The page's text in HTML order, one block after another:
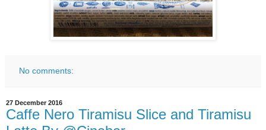
No comments:
27 December 2016
Caffe Nero Tiramisu Slice and Tiramisu